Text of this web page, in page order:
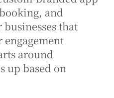
and
that
around
up based on